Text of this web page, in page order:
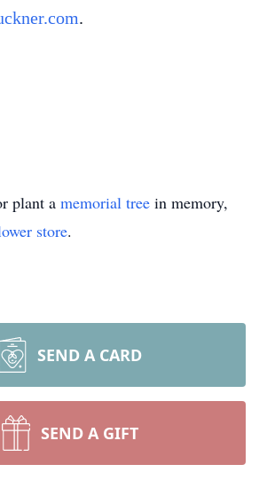
.
plant a memorial tree in memory,
store.
SEND A CARD
SEND A GIFT